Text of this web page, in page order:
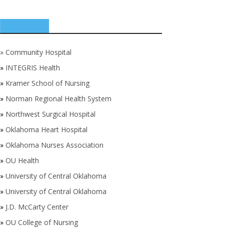
» Community Hospital
» INTEGRIS Health
» Kramer School of Nursing
» Norman Regional Health System
» Northwest Surgical Hospital
» Oklahoma Heart Hospital
» Oklahoma Nurses Association
» OU Health
» University of Central Oklahoma
» University of Central Oklahoma
» J.D. McCarty Center
» OU College of Nursing